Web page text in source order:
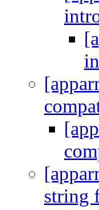
string